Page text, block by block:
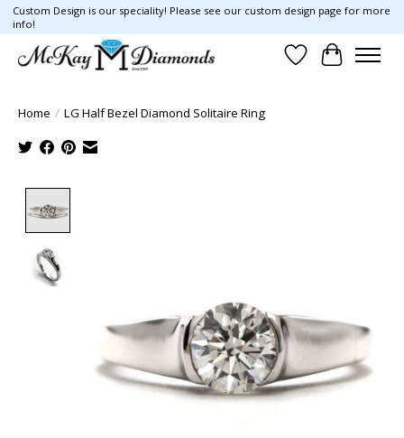
Custom Design is our speciality! Please see our custom design page for more
info!
Wish List
Cart
Home / LG Half Bezel Diamond Solitaire Ring